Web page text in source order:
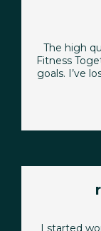
The high
Fitness
goals. I’ve
I started